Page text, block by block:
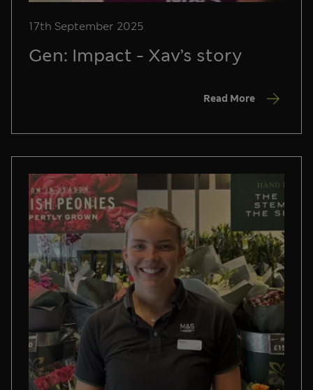
17th September 2025
Gen: Impact - Xav’s story
Read More